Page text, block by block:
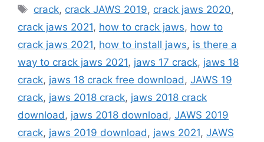
Tags
crack, crack JAWS 2019, crack jaws 2020,
crack jaws 2021, how to crack jaws, how to
crack jaws 2021, how to install jaws, is there a
way to crack jaws 2021, jaws 17 crack, jaws 18
crack, jaws 18 crack free download , JAWS 19
crack, jaws 2018 crack, jaws 2018 crack
download , jaws 2018 download , JAWS 2019
crack, jaws 2019 download , jaws 2021, JAWS